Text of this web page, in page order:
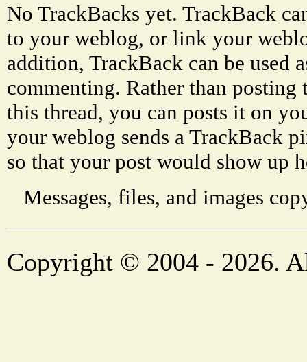
No TrackBacks yet. TrackBack
to your weblog, or link your
addition, TrackBack can be used
commenting. Rather than
this thread, you can posts it on
your weblog sends a TrackBack
so that your post would show up
Messages, files, and images
Copyright © 2004 - 2026.